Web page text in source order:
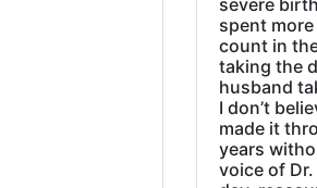
severe
spent
count in
taking the
husband
I don’t
made it
years
voice of